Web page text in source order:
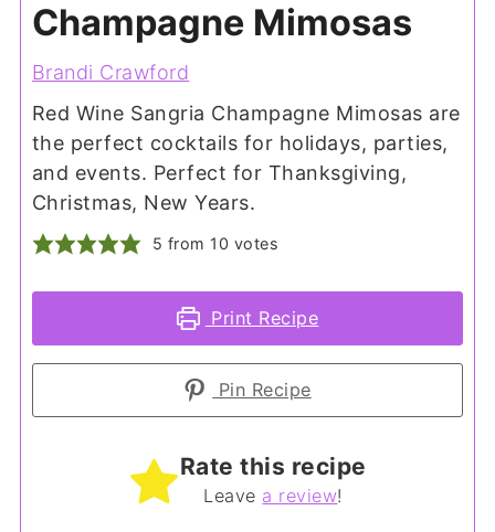
Champagne Mimosas
Brandi Crawford
Red Wine Sangria Champagne Mimosas are
the perfect cocktails for holidays, parties,
and events. Perfect for Thanksgiving,
Christmas, New Years.
5 from 10 votes
Print Recipe
Pin Recipe
Rate this recipe
Leave a review!